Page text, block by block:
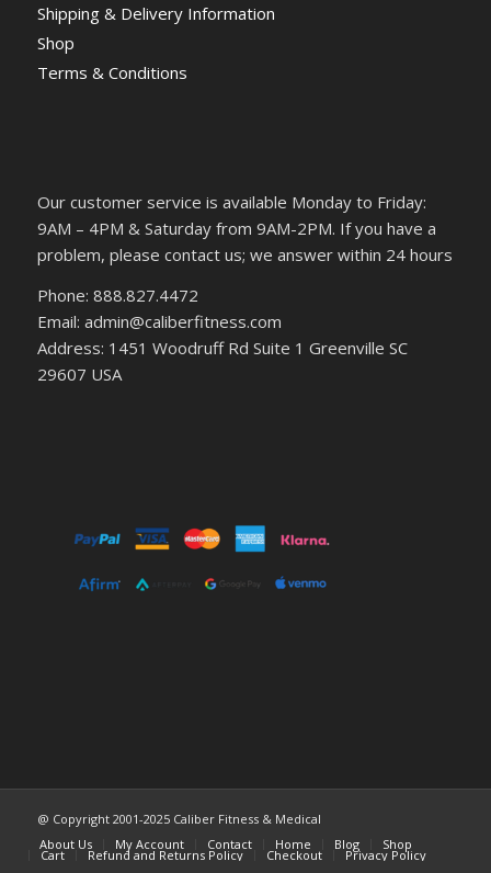
Shipping & Delivery Information
Shop
Terms & Conditions
Our customer service is available Monday to Friday:
9AM – 4PM & Saturday from 9AM-2PM. If you have a
problem, please contact us; we answer within 24 hours
Phone: 888.827.4472
Email: admin@caliberfitness.com
Address: 1451 Woodruff Rd Suite 1 Greenville SC
29607 USA
@ Copyright 2001-2025 Caliber Fitness & Medical
About Us
My Account Contact Home Blog Shop
Cart Refund and Returns Policy Checkout Privacy Policy